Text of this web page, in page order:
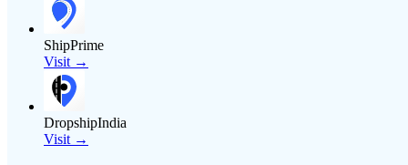
ShipPrime
Visit →
DropshipIndia
Visit →